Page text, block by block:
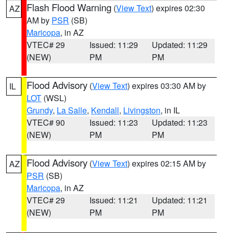
AZ Flash Flood Warning (View Text) expires 02:30
AM by PSR (SB)
Maricopa, in AZ
VTEC# 29
(NEW)
Issued: 11:29
PM
Updated: 11:29
PM
IL Flood Advisory (View Text) expires 03:30 AM by
LOT (WSL)
Grundy, La Salle, Kendall, Livingston, in IL
VTEC# 90
(NEW)
Issued: 11:23
PM
Updated: 11:23
PM
AZ Flood Advisory (View Text) expires 02:15 AM by
PSR (SB)
Maricopa, in AZ
VTEC# 29
(NEW)
Issued: 11:21
PM
Updated: 11:21
PM